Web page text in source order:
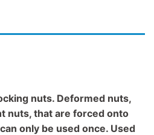
nuts. Deformed nuts,
nuts, that are forced onto
only be used once. Used